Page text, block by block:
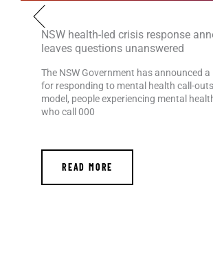
NSW health-led crisis response
leaves questions unanswered
The NSW Government has announced
for responding to mental health call-
model, people experiencing mental
who call 000
READ MORE